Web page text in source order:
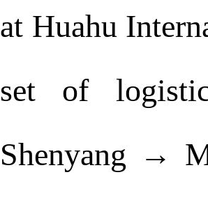
at Huahu
set of
Shenyang →